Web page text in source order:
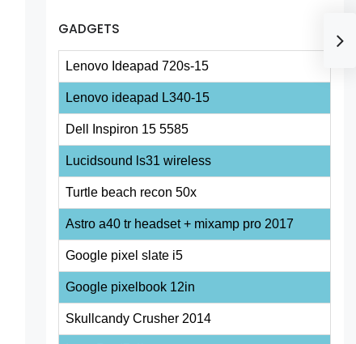
GADGETS
Lenovo Ideapad 720s-15
Lenovo ideapad L340-15
Dell Inspiron 15 5585
Lucidsound ls31 wireless
Turtle beach recon 50x
Astro a40 tr headset + mixamp pro 2017
Google pixel slate i5
Google pixelbook 12in
Skullcandy Crusher 2014